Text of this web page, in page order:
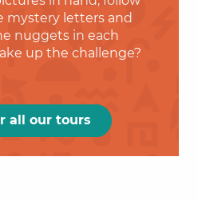
mystery letters and
nuggets in each
up the challenge?
all our tours